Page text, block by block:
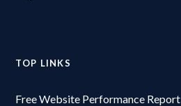
TOP LINKS
Free Website Performance Report